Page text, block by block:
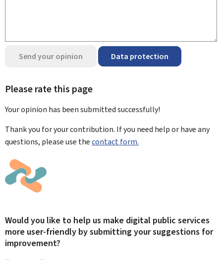
Send your opinion Data protection
Please rate this page
Your opinion has been submittedsuccessfully!
Thank you for your contribution. If you need help or have any
questions, please use thecontact form.
Would you like to help us make digital public services
more user-friendly by submitting your suggestions for
improvement?